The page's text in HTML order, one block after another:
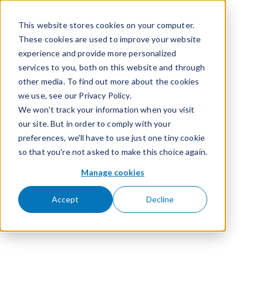
This website stores cookies on your computer.
These cookies are used to improve your website
experience and provide more personalized
services to you, both on this website and through
other media. To find out more about the cookies
we use, see our Privacy Policy.
We won't track your information when you visit
our site. But in order to comply with your
preferences, we'll have to use just one tiny cookie
so that you're not asked to make this choice again.
Manage cookies
Accept Decline